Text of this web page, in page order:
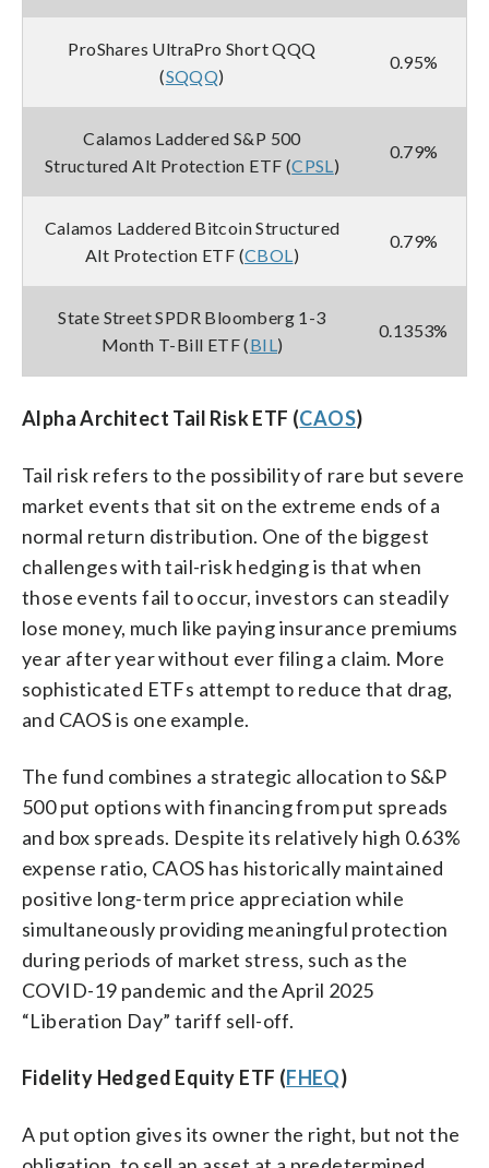
ProShares UltraPro Short QQQ
(SQQQ)
0.95%
Calamos Laddered S&P 500
Structured Alt Protection ETF (CPSL )
0.79%
Calamos Laddered Bitcoin Structured
Alt Protection ETF (CBOL )
0.79%
State Street SPDR Bloomberg 1-3
Month T-Bill ETF (BIL )
0.1353%
Alpha Architect Tail Risk ETF (CAOS)
Tail risk refers to the possibility of rare but severe
market events that sit on the extreme ends of a
normal return distribution. One of the biggest
challenges with tail-risk hedging is that when
those events fail to occur, investors can steadily
lose money, much like paying insurance premiums
year after year without ever filing a claim. More
sophisticated ETFs attempt to reduce that drag,
and CAOS is one example.
The fund combines a strategic allocation to S&P
500 put options with financing from put spreads
and box spreads. Despite its relatively high 0.63%
expense ratio, CAOS has historically maintained
positive long-term price appreciation while
simultaneously providing meaningful protection
during periods of market stress, such as the
COVID-19 pandemic and the April 2025
“Liberation Day” tariff sell-off.
Fidelity Hedged Equity ETF (FHEQ)
A put option gives its owner the right, but not the